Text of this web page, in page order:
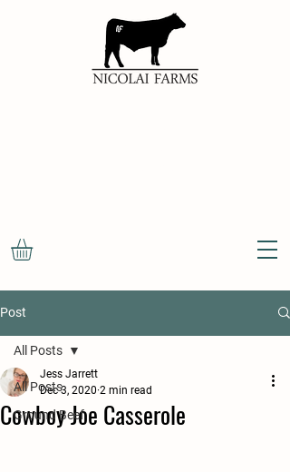
Post
All Posts
Ground Beef
All Posts
Cowboy Joe Casserole
Jess Jarrett
Dec 3, 2020 2 min read